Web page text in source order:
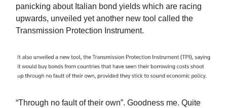
panicking about Italian bond yields which are racing
upwards, unveiled yet another new tool called the
Transmission Protection Instrument.
“Through no fault of their own”. Goodness me. Quite